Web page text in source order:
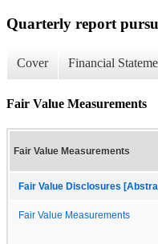
Quarterly report
Cover Financial
Fair Value Measurements
Fair Value Measurements
Fair Value Disclosures
Fair Value Measurements